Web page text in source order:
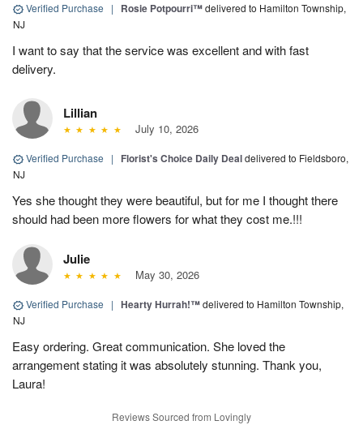
Verified Purchase | Rosie Potpourri™delivered to Hamilton Township,
NJ
I want to say that the service was excellent and with fast
delivery.
Lillian
July 10, 2026
Verified Purchase | Florist's Choice Daily Dealdelivered to Fieldsboro,
NJ
Yes she thought they were beautiful, but for me I thought there
should had been more flowers for what they cost me.!!!
Julie
May 30, 2026
Verified Purchase | Hearty Hurrah!™delivered to Hamilton Township,
NJ
Easy ordering. Great communication. She loved the
arrangement stating it was absolutely stunning. Thank you,
Laura!
Reviews Sourced from Lovingly